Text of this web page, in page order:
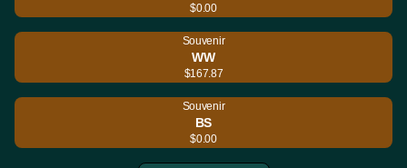
$0.00
Souvenir
WW
$167.87
Souvenir
BS
$0.00